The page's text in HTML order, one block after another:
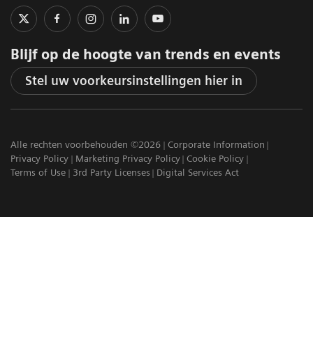
Blijf op de hoogte van trends en events
Stel uw voorkeursinstellingen hier in
Alle rechten voorbehouden ©2026
Corporate Information
Privacy Policy
Marketing Privacy Policy Cookie Policy
Terms of Use
3rd Party Licenses Digital Services Act